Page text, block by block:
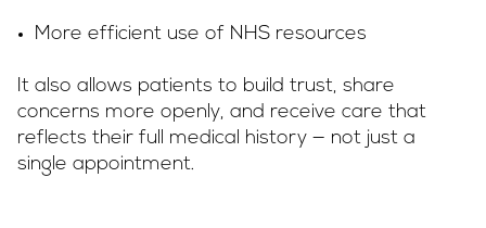
More efficient use of NHS resources
It also allows patients to build trust, share
concerns more openly, and receive care that
reflects their full medical history — not just a
single appointment.